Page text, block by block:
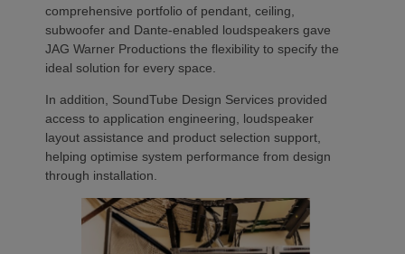
comprehensive portfolio of pendant, ceiling,
subwoofer and Dante-enabled loudspeakers gave
JAG Warner Productions the flexibility to specify the
ideal solution for every space.
In addition, SoundTube Design Services provided
access to application engineering, loudspeaker
layout assistance and product selection support,
helping optimise system performance from design
through installation.